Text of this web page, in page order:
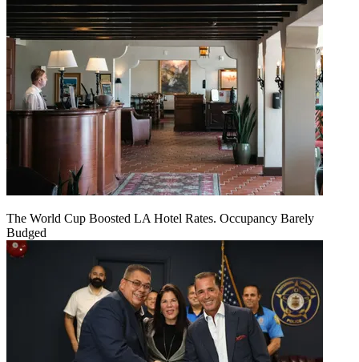
The World Cup Boosted LA Hotel Rates. Occupancy Barely
Budged